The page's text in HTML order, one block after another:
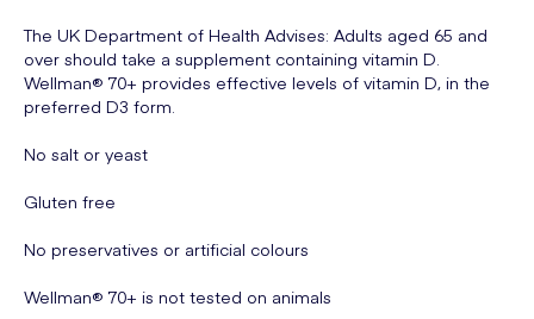
The UK Department of Health Advises: Adults aged 65 and
over should take a supplement containing vitamin D.
Wellman® 70+ provides effective levels of vitamin D, in the
preferred D3 form.
No salt or yeast
Gluten free
No preservatives or artificial colours
Wellman® 70+ is not tested on animals